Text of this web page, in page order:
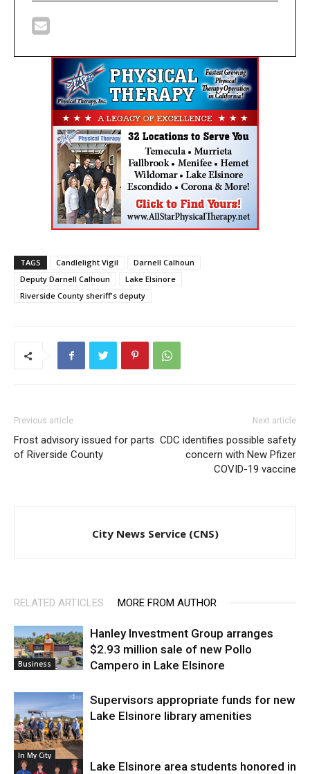
TAGS Candlelight Vigil
Darnell Calhoun
Deputy Darnell Calhoun
Lake Elsinore
Riverside County sheriff's deputy
Previous article
Frost advisory issued for parts
of Riverside County
Next article
CDC identifies possible safety
concern with New Pfizer
COVID-19 vaccine
City News Service (CNS)
RELATED ARTICLES MORE FROM AUTHOR
Business
Hanley Investment Group arranges
$2.93 million sale of new Pollo
Campero in Lake Elsinore
In My City
Supervisors appropriate funds for new
Lake Elsinore library amenities
Lake Elsinore area students honored in